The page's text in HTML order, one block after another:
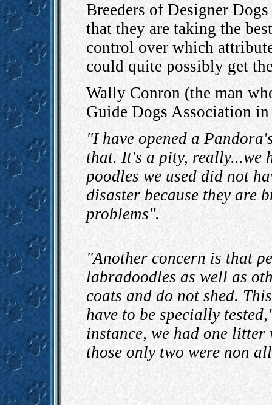
Breeders of Designer
that they are taking the
control over which
could quite possibly get
Wally Conron (the man
Guide Dogs Association
"I have opened a
that. It's a pity, really...we
poodles we used did not
disaster because they are
problems".
"Another concern is that
labradoodles as well as
coats and do not shed.
have to be specially
instance, we had one litter
those only two were non